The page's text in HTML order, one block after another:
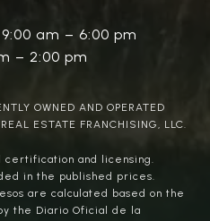
am – 6:00 pm
– 2:00 pm
OWNED AND OPERATED
ESTATE FRANCHISING, LLC.
certification and licensing.
in the published prices.
are calculated based on the
the Diario Oficial de la